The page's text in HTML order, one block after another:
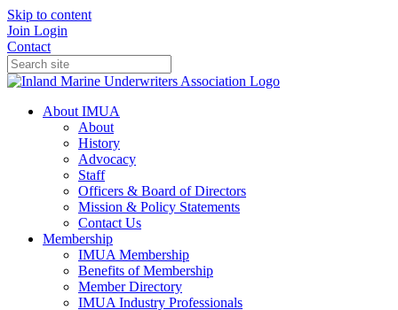
Skip to content
Join Login
Contact
About IMUA
About
History
Advocacy
Staff
Officers & Board of Directors
Mission & Policy Statements
Contact Us
Membership
IMUA Membership
Benefits of Membership
Member Directory
IMUA Industry Professionals